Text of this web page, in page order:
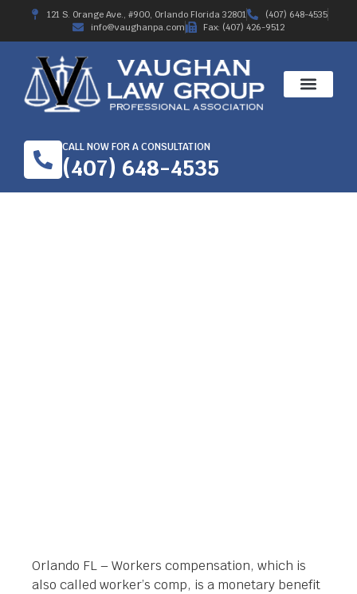
121 S. Orange Ave., #900, Orlando Florida 32801
(407) 648-4535
info@vaughanpa.com
Fax: (407) 426-9512
CALL NOW FOR A CONSULTATION
(407) 648-4535
Orlando FL – Workers compensation, which is
also called worker’s comp, is a monetary benefit